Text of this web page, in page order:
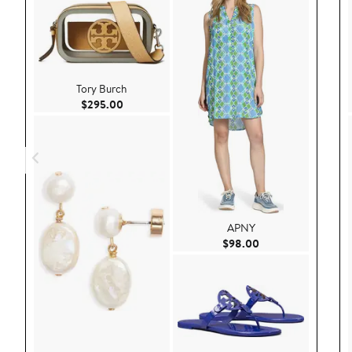
Tory Burch
$295.00Current Price $295.00
APNY
$98.00